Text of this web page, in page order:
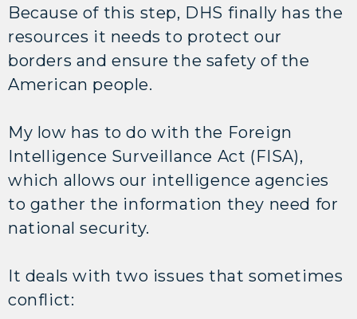
Because of this step, DHS finally has the
resources it needs to protect our
borders and ensure the safety of the
American people.
My low has to do with the Foreign
Intelligence Surveillance Act (FISA),
which allows our intelligence agencies
to gather the information they need for
national security.
It deals with two issues that sometimes
conflict: